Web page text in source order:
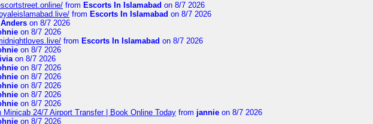
from Escorts In Islamabad on 8/7 2026
from Escorts In Islamabad on 8/7 2026
Anders on 8/7 2026
on 8/7 2026
from Escorts In Islamabad on 8/7 2026
on 8/7 2026
on 8/7 2026
on 8/7 2026
on 8/7 2026
on 8/7 2026
on 8/7 2026
on 8/7 2026
Minicab 24/7 Airport Transfer | Book Online Today from jannie on 8/7 2026
on 8/7 2026